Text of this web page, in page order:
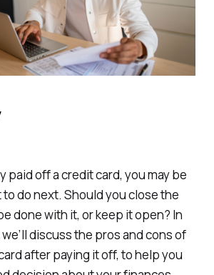
paid off a credit card, you may be
do next. Should you close the
done with it, or keep it open? In
discuss the pros and cons of
after paying it off, to help you